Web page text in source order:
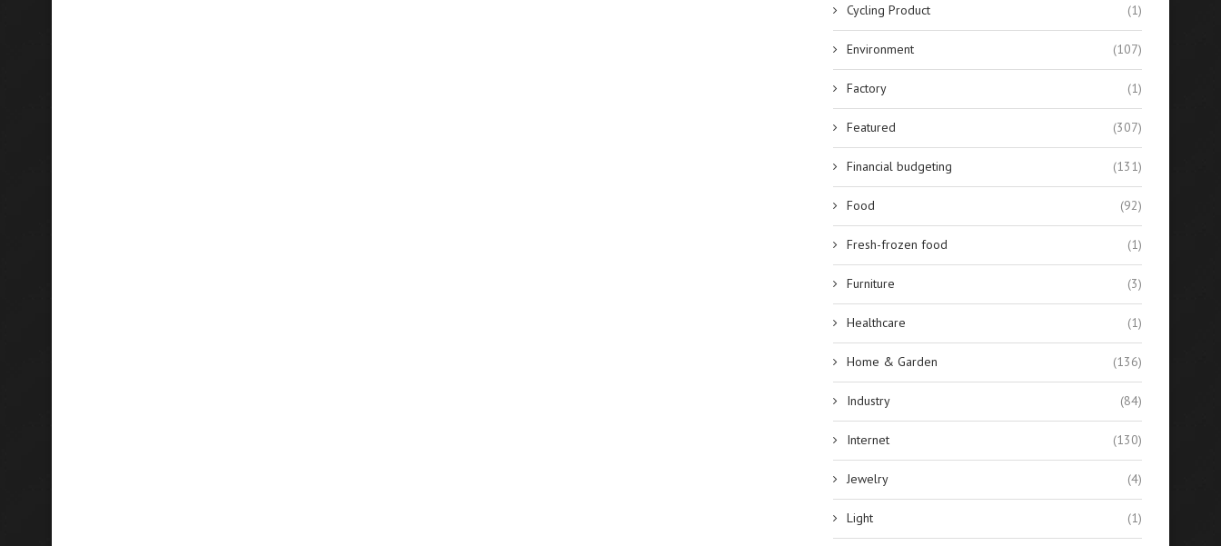
Cycling Product (1)
Environment (107)
Factory (1)
Featured (307)
Financial budgeting (131)
Food (92)
Fresh-frozen food (1)
Furniture (3)
Healthcare (1)
Home & Garden (136)
Industry (84)
Internet (130)
Jewelry (4)
Light (1)